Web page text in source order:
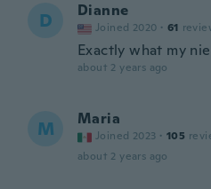
D Dianne
Joined 2020 · 61
Exactly what my
about 2 years ago
M Maria
Joined 2023 · 105
about 2 years ago